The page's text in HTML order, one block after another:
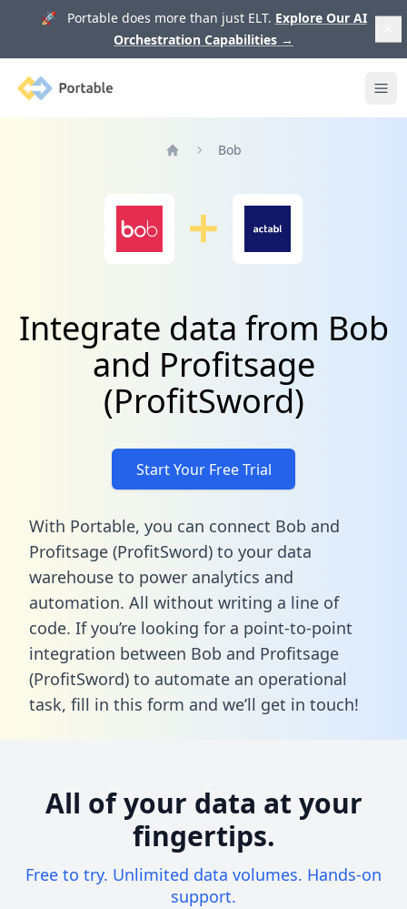
🚀 Portable does more than just ELT. Explore Our AI
Orchestration Capabilities →
Portable
Bob
Integrate data from Bob
and Profitsage
(ProfitSword)
Start Your Free Trial
With Portable, you can connect Bob and
Profitsage (ProfitSword) to your data
warehouse to power analytics and
automation. All without writing a line of
code. If you’re looking for a point-to-point
integration between Bob and Profitsage
(ProfitSword) to automate an operational
task, fill in this form and we’ll get in touch!
All of your data at your
fingertips.
Free to try. Unlimited data volumes. Hands-on
support.